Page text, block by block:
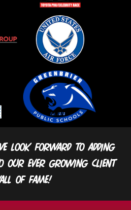
look forward to adding
our ever growing client
of fame!